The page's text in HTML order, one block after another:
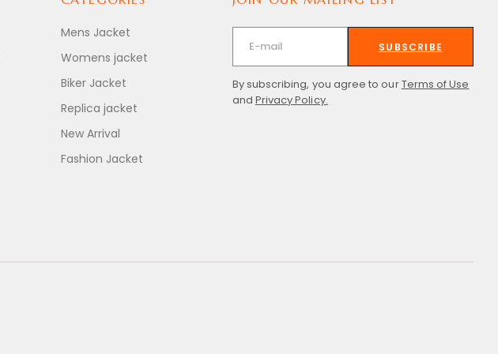
Mens Jacket
Womens jacket
Biker Jacket
Replica jacket
New Arrival
Fashion Jacket
SUBSCRIBE
By subscribing, you agree to ourTerms of Use
and Privacy Policy.